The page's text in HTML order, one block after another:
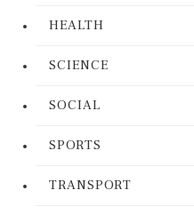
HEALTH
SCIENCE
SOCIAL
SPORTS
TRANSPORT